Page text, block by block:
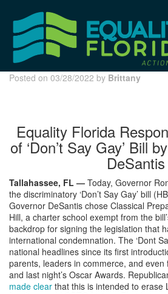
content
Posted on 03/28/2022 by Brittany
Equality Florida
of ‘Don’t Say Gay’ Bill
DeSantis
Tallahassee, FL — Today, Governor
the discriminatory ‘Don’t Say Gay’ bill
Governor DeSantis chose Classical
Hill, a charter school exempt from the
backdrop for signing the legislation that
international condemnation. The ‘Dont
national headlines since its first
parents, leaders in commerce, and
and last night’s Oscar Awards.
made clear that this is intended to erase